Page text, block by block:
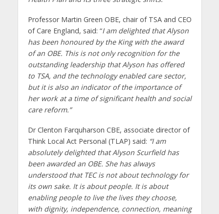
Professor Martin Green OBE, chair of TSA and CEO
of Care England, said: “I am delighted that Alyson
has been honoured by the King with the award
of an OBE. This is not only recognition for the
outstanding leadership that Alyson has offered
to TSA, and the technology enabled care sector,
but it is also an indicator of the importance of
her work at a time of significant health and social
care reform.”
Dr Clenton Farquharson CBE, associate director of
Think Local Act Personal (TLAP) said: “I am
absolutely delighted that Alyson Scurfield has
been awarded an OBE. She has always
understood that TEC is not about technology for
its own sake. It is about people. It is about
enabling people to live the lives they choose,
with dignity, independence, connection, meaning